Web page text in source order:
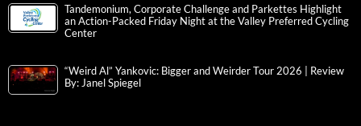
Tandemonium, Corporate Challenge and Parkettes Highlight
an Action-Packed Friday Night at the Valley Preferred Cycling
Center
“Weird Al” Yankovic: Bigger and Weirder Tour 2026 | Review
By: Janel Spiegel